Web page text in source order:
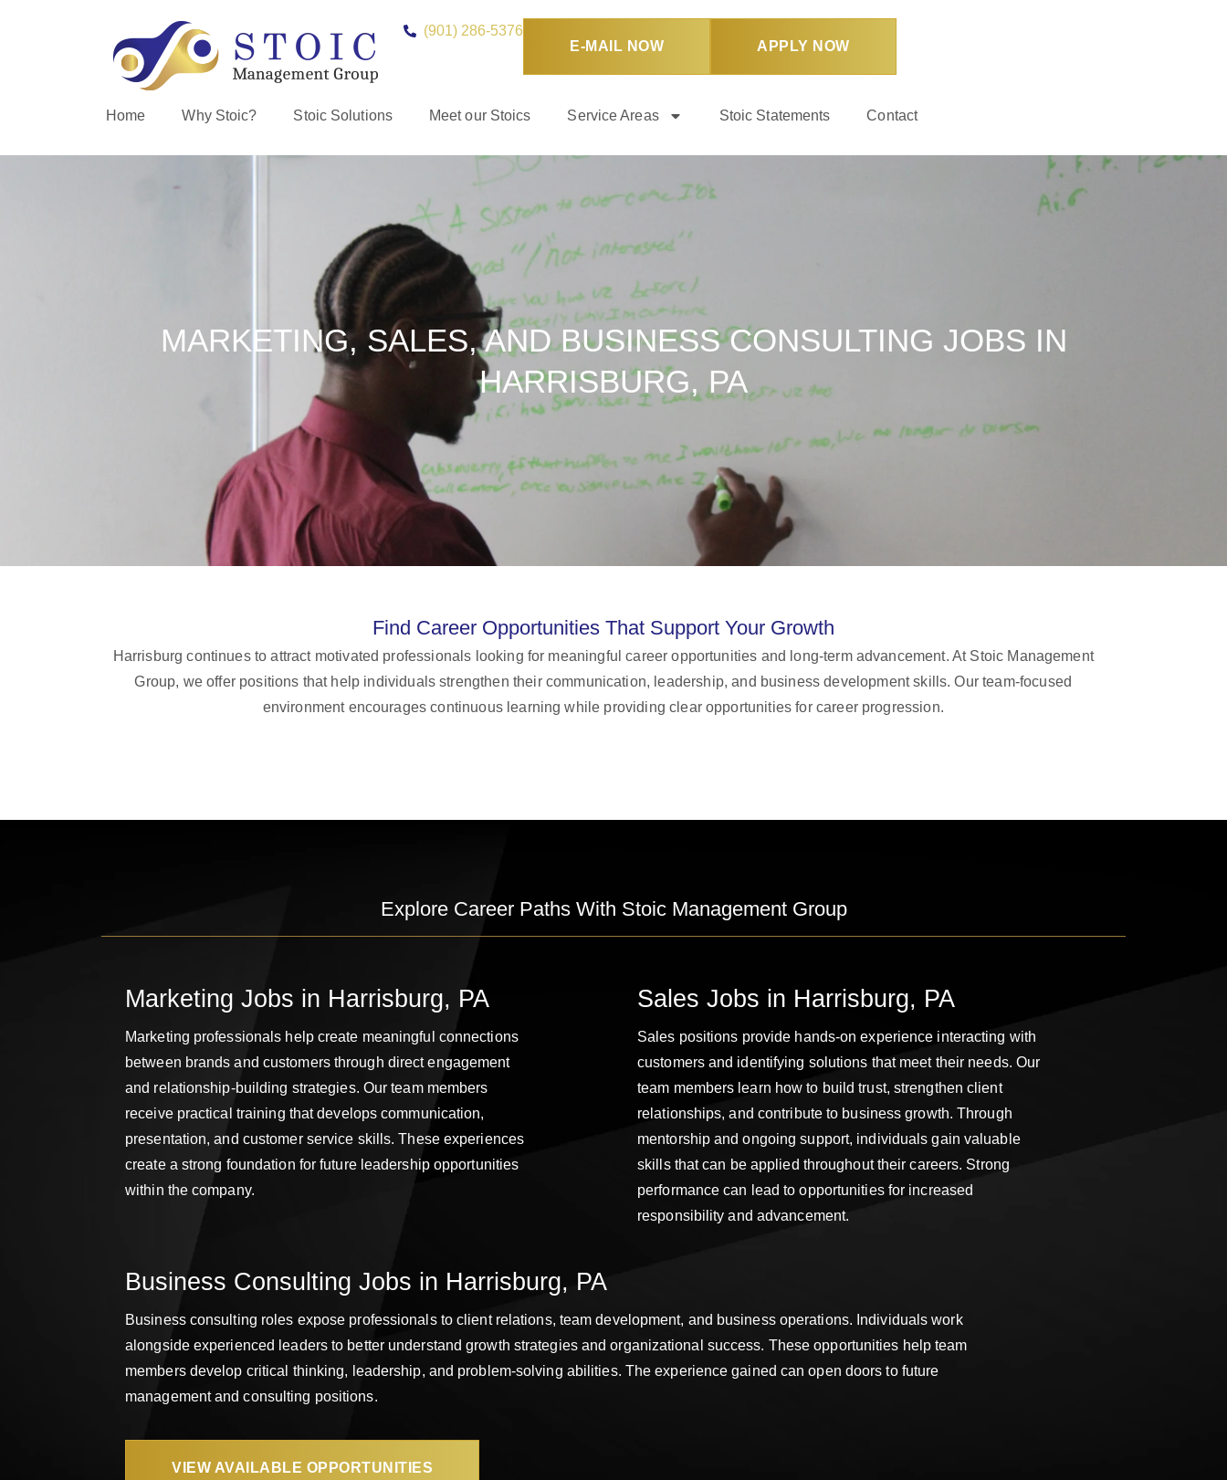
(901) 286-5376
E-MAIL NOW
APPLY NOW
Home Why Stoic? Stoic Solutions Meet our Stoics Service Areas Stoic Statements Contact
MARKETING, SALES, AND BUSINESS CONSULTING JOBS IN
HARRISBURG, PA
Find Career Opportunities That Support Your Growth
Harrisburg continues to attract motivated professionals looking for meaningful career opportunities and long-term advancement. At Stoic Management
Group, we offer positions that help individuals strengthen their communication, leadership, and business development skills. Our team-focused
environment encourages continuous learning while providing clear opportunities for career progression.
Explore Career Paths With Stoic Management Group
Marketing Jobs in Harrisburg, PA
Marketing professionals help create meaningful connections
between brands and customers through direct engagement
and relationship-building strategies. Our team members
receive practical training that develops communication,
presentation, and customer service skills. These experiences
create a strong foundation for future leadership opportunities
within the company.
Sales Jobs in Harrisburg, PA
Sales positions provide hands-on experience interacting with
customers and identifying solutions that meet their needs. Our
team members learn how to build trust, strengthen client
relationships, and contribute to business growth. Through
mentorship and ongoing support, individuals gain valuable
skills that can be applied throughout their careers. Strong
performance can lead to opportunities for increased
responsibility and advancement.
Business Consulting Jobs in Harrisburg, PA
Business consulting roles expose professionals to client relations, team development, and business operations. Individuals work
alongside experienced leaders to better understand growth strategies and organizational success. These opportunities help team
members develop critical thinking, leadership, and problem-solving abilities. The experience gained can open doors to future
management and consulting positions.
VIEW AVAILABLE OPPORTUNITIES